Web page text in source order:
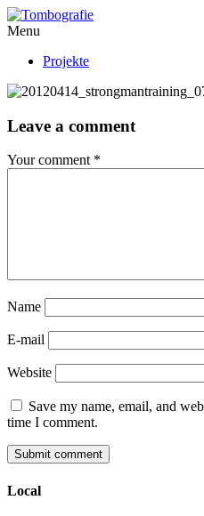
Menu
Projekte
Leave a comment
Your comment *
Name
E-mail
Website
Save my name, email, and
time I comment.
Local